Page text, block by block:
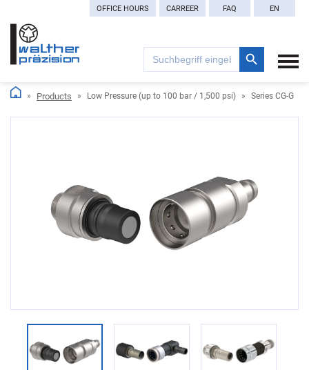
OFFICE HOURS CARREER FAQ EN
Search
for:
Search Button
Products Low Pressure (up to 100 bar / 1,500 psi) Series CG-G